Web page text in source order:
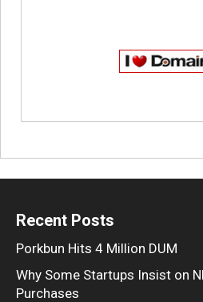
Recent Posts
Porkbun Hits 4 Million DUM
Why Some Startups Insist on
Purchases